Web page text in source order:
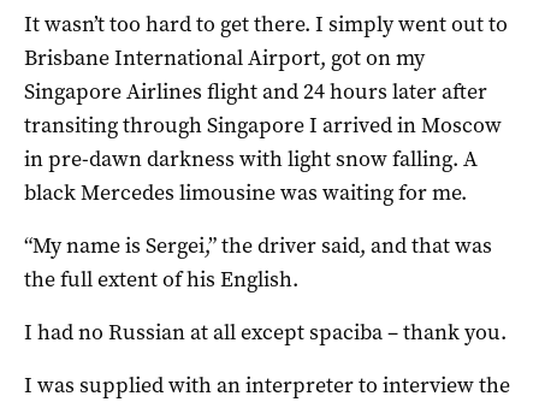
It wasn’t too hard to get there. I simply went out to
Brisbane International Airport, got on my
Singapore Airlines flight and 24 hours later after
transiting through Singapore I arrived in Moscow
in pre-dawn darkness with light snow falling. A
black Mercedes limousine was waiting for me.
“My name is Sergei,” the driver said, and that was
the full extent of his English.
I had no Russian at all except spaciba – thank you.
I was supplied with an interpreter to interview the